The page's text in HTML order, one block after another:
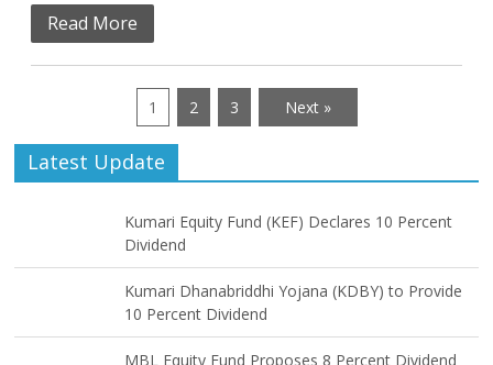
Read More
1 2 3 Next »
Latest Update
Kumari Equity Fund (KEF) Declares 10 Percent
Dividend
Kumari Dhanabriddhi Yojana (KDBY) to Provide
10 Percent Dividend
MBL Equity Fund Proposes 8 Percent Dividend